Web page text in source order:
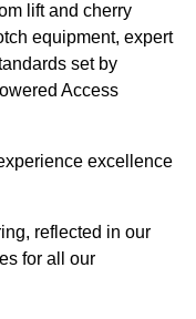
lift and cherry
equipment, expert
set by
Access
excellence
reflected in our
for all our